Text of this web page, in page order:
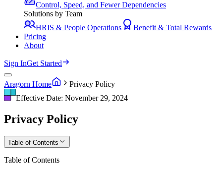
Control, Speed, and Fewer Dependencies
Solutions by Team
HRIS & People Operations
Benefit & Total Rewards
Pricing
About
Sign InGet Started
Aragorn Home
Privacy Policy
Effective Date: November 29, 2024
Privacy Policy
Table of Contents
Table of Contents